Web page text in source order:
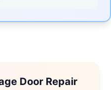
Door Repair